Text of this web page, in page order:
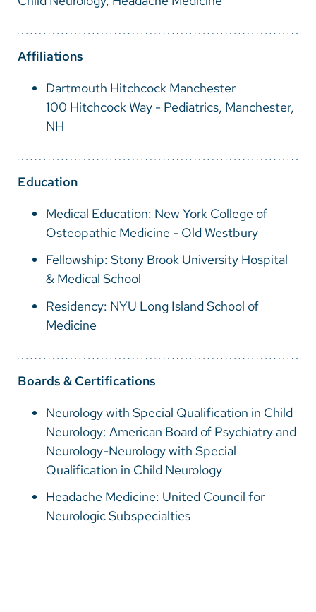
Nepali
Vietnamese
Bosnian
French
Portugese
Affiliations
Dartmouth Hitchcock Manchester
100 Hitchcock Way - Pediatrics, Manchester,
NH
Education
Medical Education: New York College of
Osteopathic Medicine - Old Westbury
Fellowship: Stony Brook University Hospital
& Medical School
Residency: NYU Long Island School of
Medicine
Boards & Certifications
Neurology with Special Qualification in Child
Neurology: American Board of Psychiatry and
Neurology-Neurology with Special
Qualification in Child Neurology
Headache Medicine: United Council for
Neurologic Subspecialties